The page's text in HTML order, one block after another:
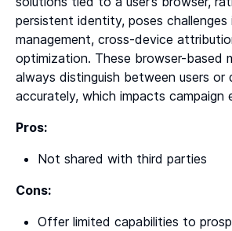
persistent identity, poses challenges
management, cross-device
optimization. These browser-based
always distinguish between users or
accurately, which impacts campaign
Pros:
Not shared with third parties
Cons:
Offer limited capabilities to